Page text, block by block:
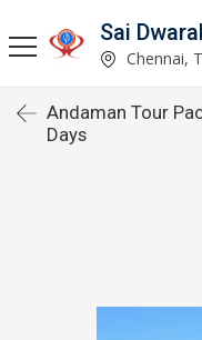
Sai
Chennai,
Andaman Tour
Days